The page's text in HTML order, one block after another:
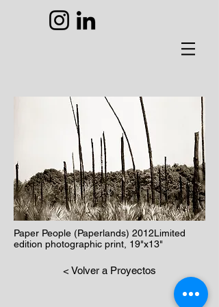
Paper People (Paperlands) 2012Limited
edition photographic print, 19"x13"
< Volver a Proyectos